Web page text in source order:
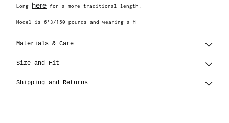
Long here for a more traditional length.
Model is 6'3/150 pounds and wearing a M
Materials & Care
Size and Fit
Shipping and Returns